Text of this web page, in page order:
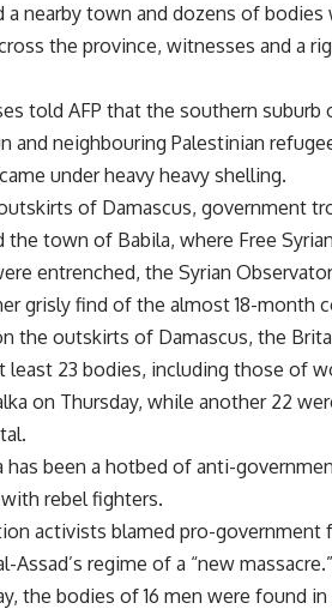
a nearby town and dozens of bodies
the province, witnesses and a
told AFP that the southern suburb
and neighbouring Palestinian
under heavy heavy shelling.
of Damascus, government
the town of Babila, where Free
entrenched, the Syrian
grisly find of the almost 18-
the outskirts of Damascus, the
least 23 bodies, including those of
on Thursday, while another 22
has been a hotbed of anti-
rebel fighters.
activists blamed pro-government
Assad’s regime of a “new massacre.”
the bodies of 16 men were found